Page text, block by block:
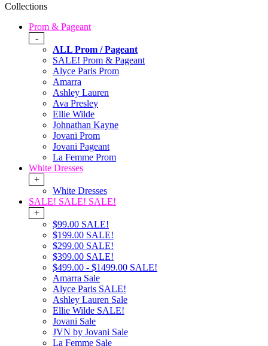
Collections
Prom & Pageant
-
ALL Prom / Pageant
SALE! Prom & Pageant
Alyce Paris Prom
Amarra
Ashley Lauren
Ava Presley
Ellie Wilde
Johnathan Kayne
Jovani Prom
Jovani Pageant
La Femme Prom
White Dresses
+
White Dresses
SALE! SALE! SALE!
+
$99.00 SALE!
$199.00 SALE!
$299.00 SALE!
$399.00 SALE!
$499.00 - $1499.00 SALE!
Amarra Sale
Alyce Paris SALE!
Ashley Lauren Sale
Ellie Wilde SALE!
Jovani Sale
JVN by Jovani Sale
La Femme Sale